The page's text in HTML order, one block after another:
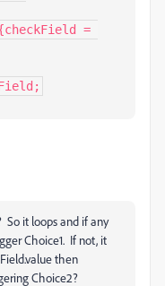
So it loops and if any
Choice1. If not, it
then
Choice2?